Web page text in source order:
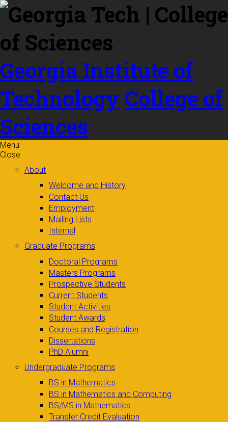
Skip to
content
Georgia Institute of
Technology College of
Sciences
Menu
Close
About
Welcome and History
Contact Us
Employment
Mailing Lists
Internal
Graduate Programs
Doctoral Programs
Masters Programs
Prospective Students
Current Students
Student Activities
Student Awards
Courses and Registration
Dissertations
PhD Alumni
Undergraduate Programs
BS in Mathematics
BS in Mathematics and Computing
BS/MS in Mathematics
Transfer Credit Evaluation